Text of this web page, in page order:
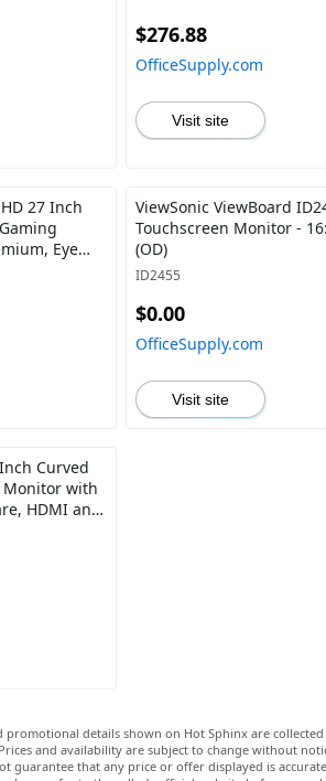
$276.88
OfficeSupply.com
Visit site
27 Inch
Eye
ViewSonic ViewBoard
Touchscreen Monitor -
(OD)
ID2455
$0.00
OfficeSupply.com
Visit site
Curved
Monitor with
HDMI and
promotional details shown on Hot Sphinx are
and availability are subject to change without
guarantee that any price or offer displayed is